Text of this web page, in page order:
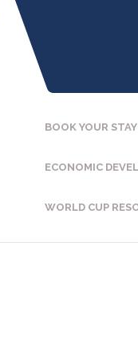
BOOK YOUR STAY
ECONOMIC
WORLD CUP